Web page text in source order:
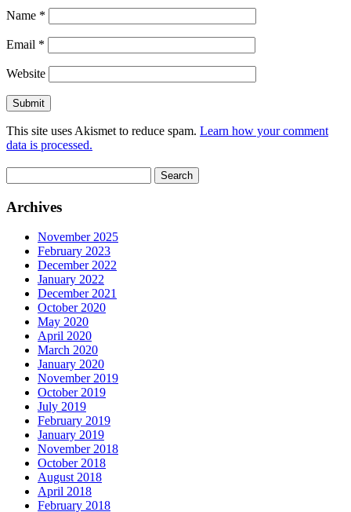
Name *
Email *
Website
This site uses Akismet to reduce spam. Learn how your comment
data is processed.
for:
Archives
November 2025
February 2023
December 2022
January 2022
December 2021
October 2020
May 2020
April 2020
March 2020
January 2020
November 2019
October 2019
July 2019
February 2019
January 2019
November 2018
October 2018
August 2018
April 2018
February 2018